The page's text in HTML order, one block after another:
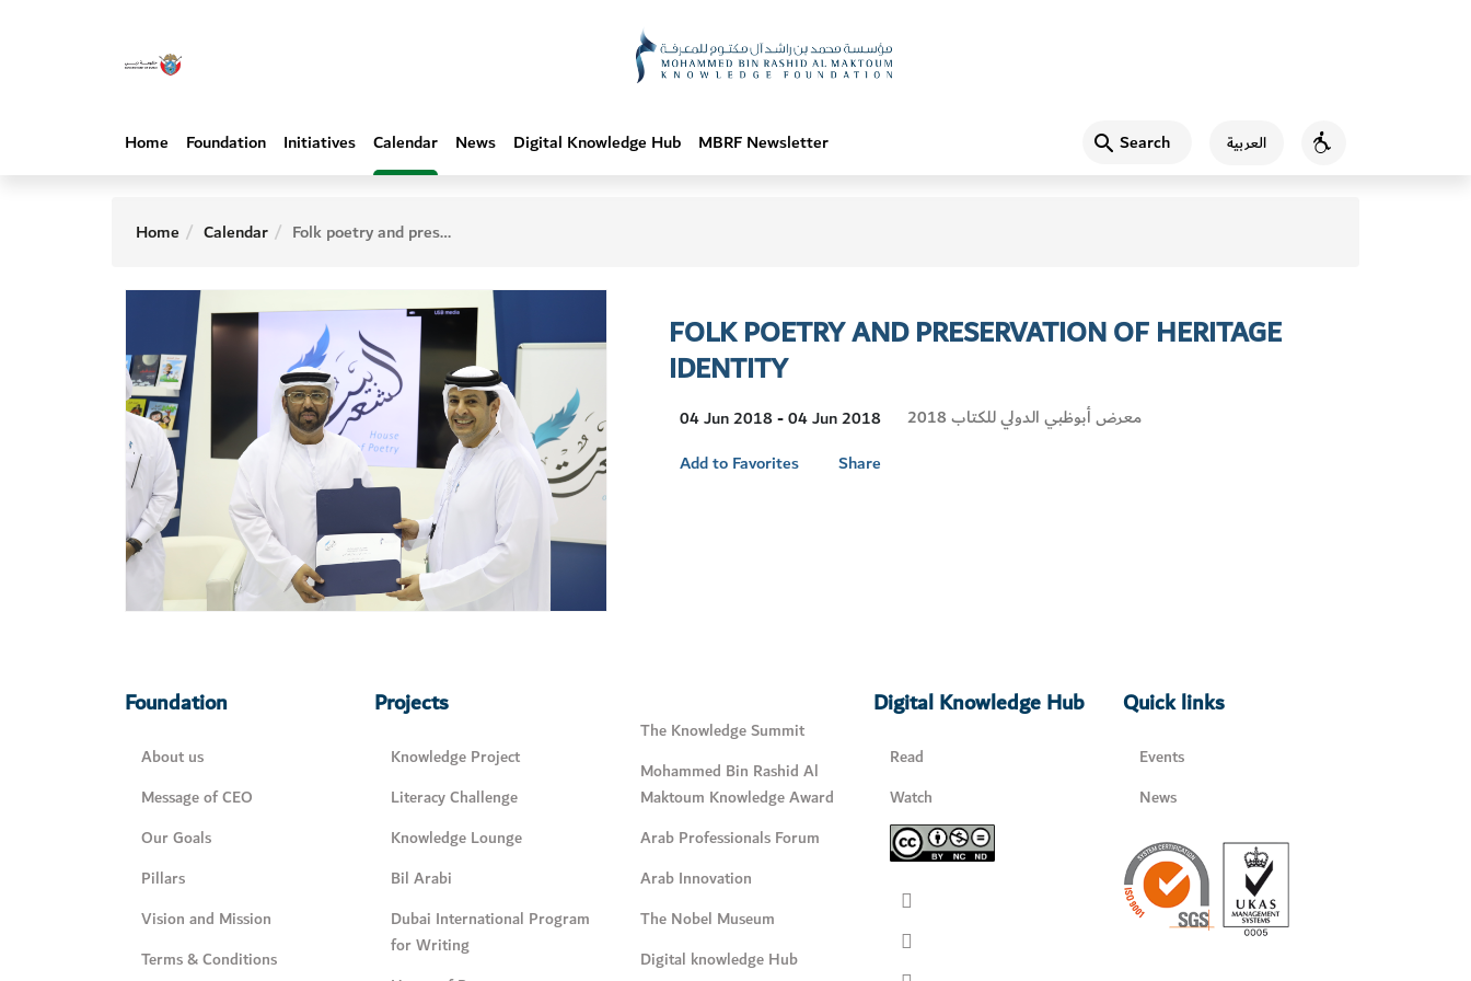
Search العربية Accessibility
Home Foundation Initiatives Calendar News Digital Knowledge Hub MBRF Newsletter
Home Calendar Folk poetry and preservation of heritage identity
FOLK POETRY AND PRESERVATION OF HERITAGE
IDENTITY
04 Jun 2018 - 04 Jun 2018
Visit معرض أبوظبي الدولي للكتاب 2018
Add to Favorites
Share
Foundation
About us
Message of CEO
Our Goals
Pillars
Vision and Mission
Terms & Conditions
Projects
Knowledge Project
Literacy Challenge
Knowledge Lounge
Bil Arabi
Dubai International Program
for Writing
The Knowledge Summit
Mohammed Bin Rashid Al
Maktoum Knowledge Award
Arab Professionals Forum
Arab Innovation
The Nobel Museum
Digital knowledge Hub
Digital Knowledge Hub
Read
Watch
Quick links
Events
News